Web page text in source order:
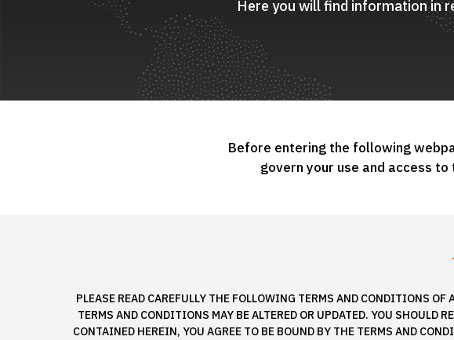
Here you will find information in
Before entering the following
govern your use and access
PLEASE READ CAREFULLY THE FOLLOWING TERMS AND CONDITIONS
TERMS AND CONDITIONS MAY BE ALTERED OR UPDATED. YOU
CONTAINED HEREIN, YOU AGREE TO BE BOUND BY THE TERMS AND